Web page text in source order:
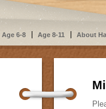
Age 6-8 Age 8-11 About